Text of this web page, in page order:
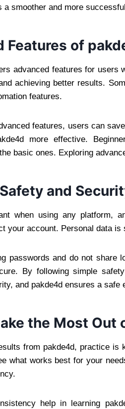
a smoother and more
Features of
advanced features for users
achieving better results.
features.
features, users can
more effective.
basic ones. Exploring
and
when using any platform,
your account. Personal data
passwords and do not share
By following simple
and pakde4d ensures a safe
the Most Out
from pakde4d, practice is
what works best for your
help in learning